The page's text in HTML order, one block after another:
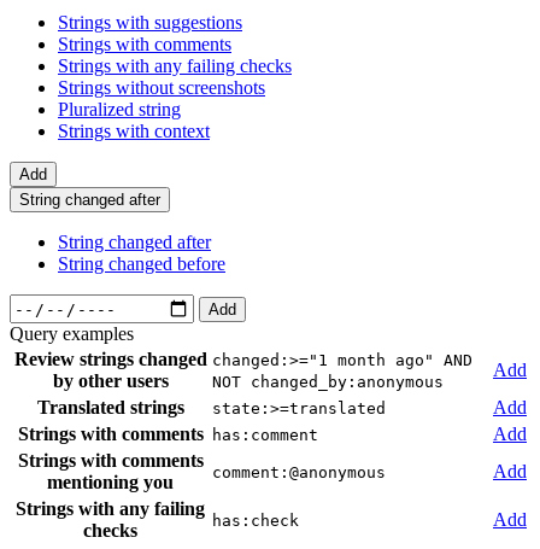
Strings with suggestions
Strings with comments
Strings with any failing checks
Strings without screenshots
Pluralized string
Strings with context
Add
String changed after
String changed after
String changed before
Add
Query examples
Review strings changed
by other users
changed:>="1 month ago" AND
NOT changed_by:anonymous
Add
Translated strings
state:>=translated
Add
Strings with comments
has:comment
Add
Strings with comments
mentioning you
comment:@anonymous
Add
Strings with any failing
checks
has:check
Add